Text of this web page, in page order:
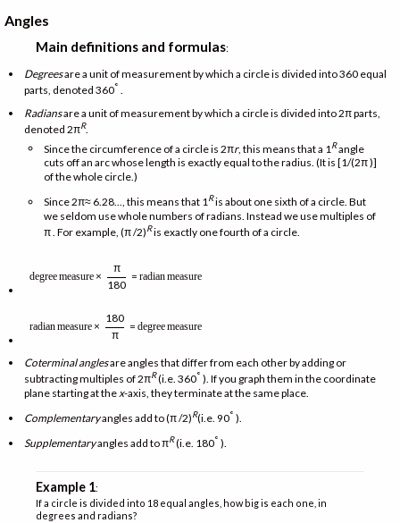
Angles
Main definitions and formulas:
Degreesare a unit of measurement by which a circle is divided into 360 equal
parts, denoted 360°
Radiansare a unit of measurement by which a circle is divided into 2π parts,
denoted 2πR.
Since the circumference of a circle is 2πr, this means that a 1 Rangle
cuts off an arc whose length is exactly equal to the radius. (It is [1/(2π )]
of the whole circle.)
Since 2π≈ 6.28..., this means that 1Ris about one sixth of a circle. But
we seldom use whole numbers of radians. Instead we use multiples of
π . For example, (π /2)Ris exactly one fourth of a circle.
degreemeasure ×
π
180
= radianmeasure
radianmeasure ×
180
π
= degreemeasure
Coterminal anglesare angles that differ from each other by adding or
subtracting multiples of 2πR(i.e. 360° ). If you graph them in the coordinate
plane starting at thex-axis, they terminate at the same place.
Complementaryangles add to (π /2)R(i.e. 90° ).
Supplementaryangles add to πR(i.e. 180° ).
Example 1:
If a circle is divided into 18 equal angles, how big is each one, in
degrees and radians?